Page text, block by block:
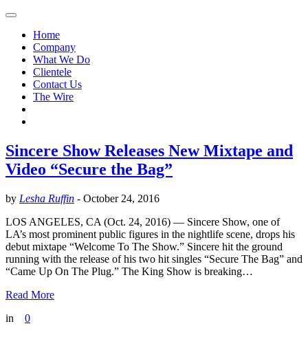
Home
Company
What We Do
Clientele
Contact Us
The Wire
Sincere Show Releases New Mixtape and
Video “Secure the Bag”
by Lesha Ruffin - October 24, 2016
LOS ANGELES, CA (Oct. 24, 2016) — Sincere Show, one of
LA’s most prominent public figures in the nightlife scene, drops his
debut mixtape “Welcome To The Show.” Sincere hit the ground
running with the release of his two hit singles “Secure The Bag” and
“Came Up On The Plug.” The King Show is breaking…
Read More
in
0